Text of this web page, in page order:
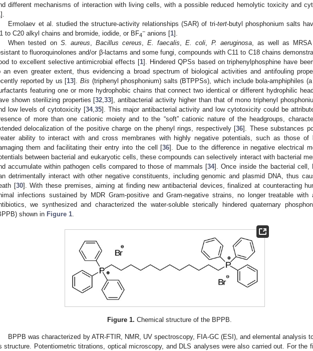
different mechanisms of interaction with living cells, with a possible reduced hemolytic toxicity and
].
Ermolaev et al. studied the structure-activity relationships (SAR) of tri-tert-butyl phosphonium salts
to C20 alkyl chains and bromide, iodide, or BF4
− anions [1].
When tested on S. aureus Bacillus cereus ,E. faecalis ,E. coli P. aeruginosa, as well as MRSA
to fluoroquinolones and/or β-lactams and some fungi, compounds with C11 to C18 chains
to excellent selective antimicrobial effects [1]. Hindered QPSs based on triphenylphosphine have
an even greater extent, thus evidencing a broad spectrum of biological activities and antifouling
reported by us [13].Bis (triphenyl phosphonium) salts (BTPPSs), which include bola-amphiphiles
featuring one or more hydrophobic chains that connect two identical or different hydrophilic
shown sterilizing properties [32 ,33], antibacterial activity higher than that of mono triphenyl
low levels of cytotoxicity [34, 35]. This major antibacterial activity and low cytotoxicity could be
of more than one cationic moiety and to the “soft” cationic nature of the headgroups,
delocalization of the positive charge on the phenyl rings, respectively [36]. These substances
ability to interact with and cross membranes with highly negative potentials, such as those of
them and facilitating their entry into the cell [36]. Due to the difference in negative electrical
between bacterial and eukaryotic cells, these compounds can selectively interact with bacterial
accumulate within pathogen cells compared to those of mammals [34]. Once inside the bacterial cell,
detrimentally interact with other negative constituents, including genomic and plasmid DNA, thus
[30]. With these premises, aiming at finding new antibacterial devices, finalized at counteracting
infections sustained by MDR Gram-positive and Gram-negative strains, no longer treatable with
we synthesized and characterized the water-soluble sterically hindered quaternary
shown in Figure 1
Figure 1. Chemical structure of the BPPB.
BPPB was characterized by ATR-FTIR, NMR, UV spectroscopy, FIA-GC (ESI), and elemental analysis
structure. Potentiometric titrations, optical microscopy, and DLS analyses were also carried out. For the